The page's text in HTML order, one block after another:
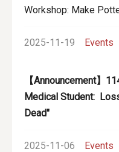
Workshop: Make
2025-11-19 Events
【Announcement】
Medical Student:
Dead"
2025-11-06
Events